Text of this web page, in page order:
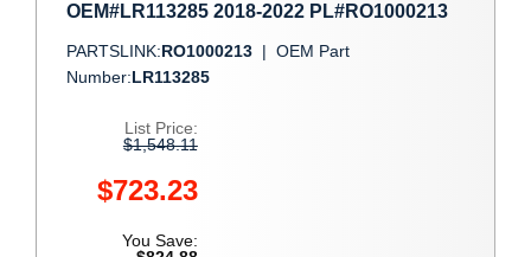
OEM#LR113285 2018-2022 PL#RO1000213
PARTSLINK:RO1000213 | OEM Part
Number:LR113285
List Price:
$1,548.11
$723.23
You Save: